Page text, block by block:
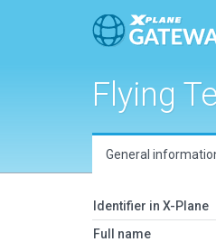
Flying
General
Identifier in X-Plane
Full name